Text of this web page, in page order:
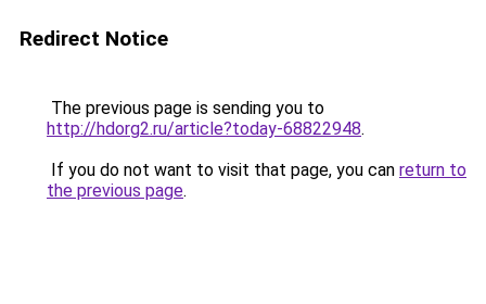
Redirect Notice
The previous page is sending you to
http://hdorg2.ru/article?today-68822948.
If you do not want to visit that page, you can return to
the previous page.